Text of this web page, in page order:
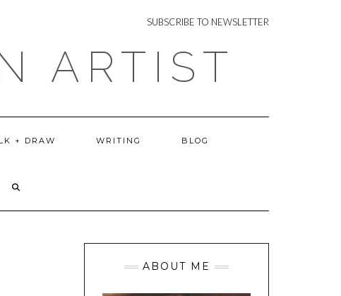
NEWSLETTER
SUBSCRIBE TO NEWSLETTER
ARTIST
+ DRAW WRITING BLOG
ABOUT ME